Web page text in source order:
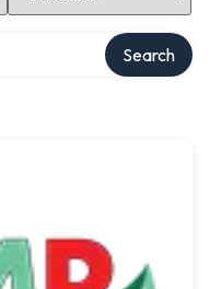
Search